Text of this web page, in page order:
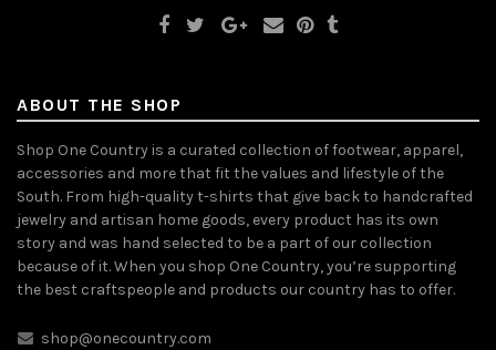
ABOUT THE SHOP
Shop One Country is a curated collection of footwear, apparel,
accessories and more that fit the values and lifestyle of the
South. From high-quality t-shirts that give back to handcrafted
jewelry and artisan home goods, every product has its own
story and was hand selected to be a part of our collection
because of it. When you shop One Country, you’re supporting
the best craftspeople and products our country has to offer.
shop@onecountry.com